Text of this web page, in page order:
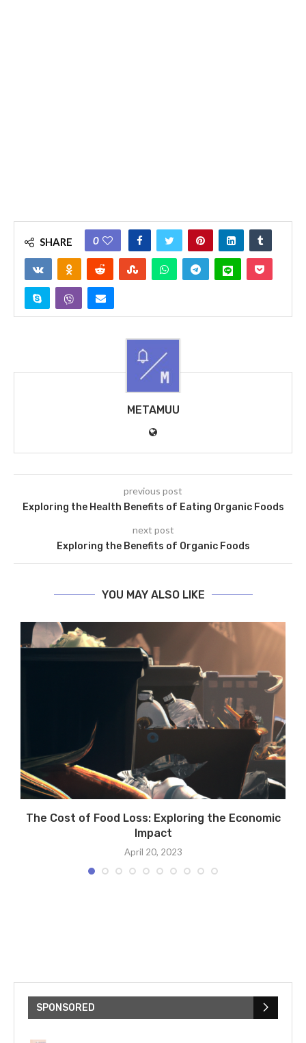
SHARE 0
METAMUU
previous post
Exploring the Health Benefits of Eating Organic Foods
next post
Exploring the Benefits of Organic Foods
YOU MAY ALSO LIKE
The Cost of Food Loss: Exploring the Economic
Impact
April 20, 2023
SPONSORED